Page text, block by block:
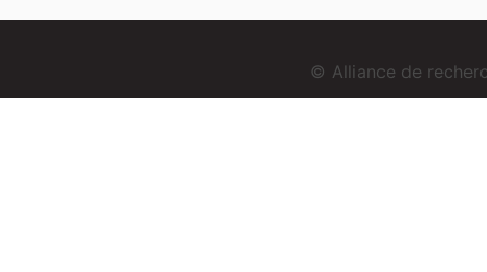
© Alliance de